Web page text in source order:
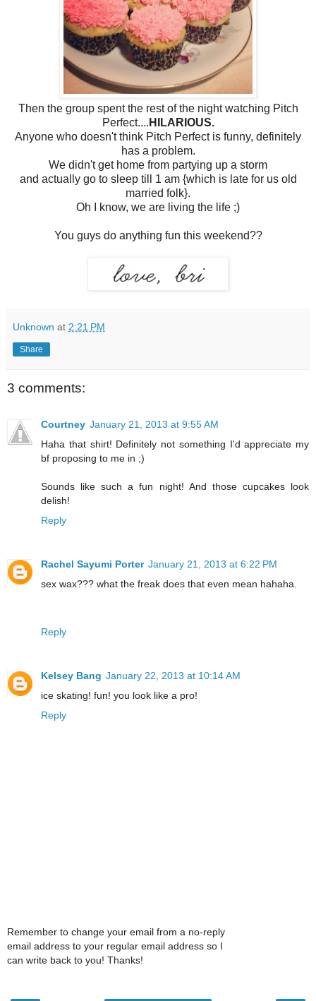
Then the group spent the rest of the night watching Pitch
Perfect.... HILARIOUS.
Anyone who doesn't think Pitch Perfect is funny, definitely
has a problem.
We didn't get home from partying up a storm
and actually go to sleep till 1 am {which is late for us old
married folk}.
Oh I know, we are living the life ;)
You guys do anything fun this weekend??
Unknown at 2:21 PM
Share
3 comments:
Courtney January 21, 2013 at 9:55 AM
Haha that shirt! Definitely not something I'd appreciate my
bf proposing to me in ;)
Sounds like such a fun night! And those cupcakes look
delish!
Reply
Rachel Sayumi Porter January 21, 2013 at 6:22 PM
sex wax??? what the freak does that even mean hahaha.
Reply
Kelsey Bang January 22, 2013 at 10:14 AM
ice skating! fun! you look like a pro!
Reply
Remember to change your email from a no-reply
email address to your regular email address so I
can write back to you! Thanks!